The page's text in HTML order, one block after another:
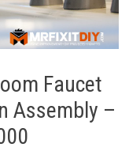
Faucet
Assembly –